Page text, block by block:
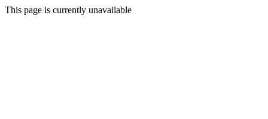
This page is currently unavailable